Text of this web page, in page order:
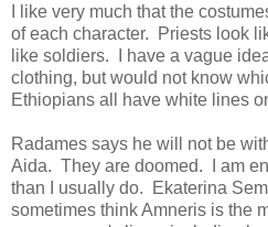
I like very much that the
of each character. Priests look
like soldiers. I have a vague
clothing, but would not know
Ethiopians all have white lines
Radames says he will not be
Aida. They are doomed. I am
than I usually do. Ekaterina
sometimes think Amneris is the